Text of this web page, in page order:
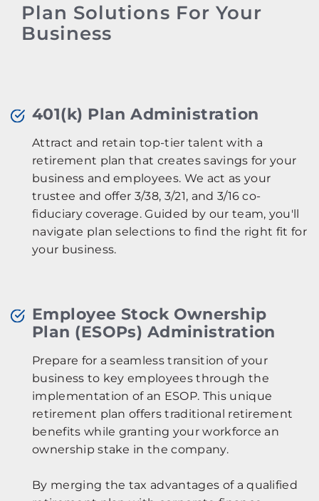
Plan Solutions For Your
Business
401(k) Plan Administration
Attract and retain top-tier talent with a
retirement plan that creates savings for your
business and employees. We act as your
trustee and offer 3/38, 3/21, and 3/16 co-
fiduciary coverage. Guided by our team, you'll
navigate plan selections to find the right fit for
your business.
Employee Stock Ownership
Plan (ESOPs) Administration
Prepare for a seamless transition of your
business to key employees through the
implementation of an ESOP. This unique
retirement plan offers traditional retirement
benefits while granting your workforce an
ownership stake in the company.
By merging the tax advantages of a qualified